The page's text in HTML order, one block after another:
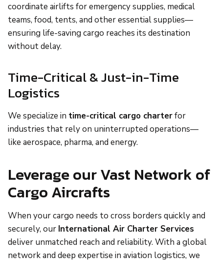
coordinate airlifts for emergency supplies, medical
teams, food, tents, and other essential supplies—
ensuring life-saving cargo reaches its destination
without delay.
Time-Critical & Just-in-Time
Logistics
We specialize in time-critical cargo charterfor
industries that rely on uninterrupted operations—
like aerospace, pharma, and energy.
Leverage our Vast Network of
Cargo Aircrafts
When your cargo needs to cross borders quickly and
securely, our International Air Charter Services
deliver unmatched reach and reliability. With a global
network and deep expertise in aviation logistics, we